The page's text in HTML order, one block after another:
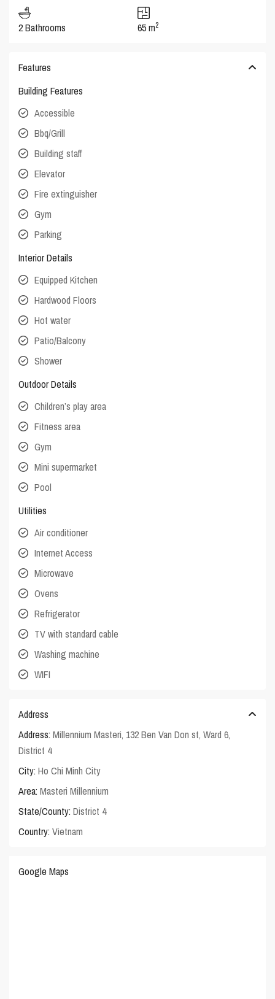
2 Bathrooms 65 m2
Features
Building Features
Accessible
Bbq/Grill
Building staff
Elevator
Fire extinguisher
Gym
Parking
Interior Details
Equipped Kitchen
Hardwood Floors
Hot water
Patio/Balcony
Shower
Outdoor Details
Children’s play area
Fitness area
Gym
Mini supermarket
Pool
Utilities
Air conditioner
Internet Access
Microwave
Ovens
Refrigerator
TV with standard cable
Washing machine
WIFI
Address
Address: Millennium Masteri, 132 Ben Van Don st, Ward 6,
District 4
City: Ho Chi Minh City
Area: Masteri Millennium
State/County: District 4
Country: Vietnam
Google Maps